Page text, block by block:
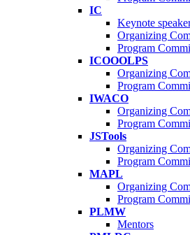
IC
Keynote
Organizing
Program
ICOOOLPS
Organizing
Program
IWACO
Organizing
Program
JSTools
Organizing
Program
MAPL
Organizing
Program
PLMW
Mentors